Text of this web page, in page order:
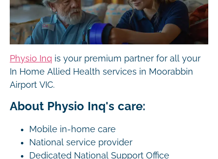
Physio Inq is your premium partner for all your
In Home Allied Health services in Moorabbin
Airport VIC.
About Physio Inq's care:
Mobile in-home care
National service provider
Dedicated National Support Office